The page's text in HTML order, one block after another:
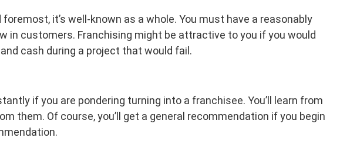
it’s well-known as a whole. You must have a reasonably
in customers. Franchising might be attractive to you if you would
cash during a project that would fail.
if you are pondering turning into a franchisee. You’ll learn from
them. Of course, you’ll get a general recommendation if you begin